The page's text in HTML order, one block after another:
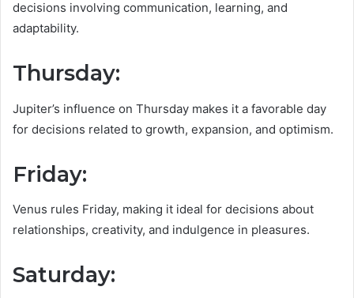
decisions involving communication, learning, and
adaptability.
Thursday:
Jupiter’s influence on Thursday makes it a favorable day
for decisions related to growth, expansion, and optimism.
Friday:
Venus rules Friday, making it ideal for decisions about
relationships, creativity, and indulgence in pleasures.
Saturday: